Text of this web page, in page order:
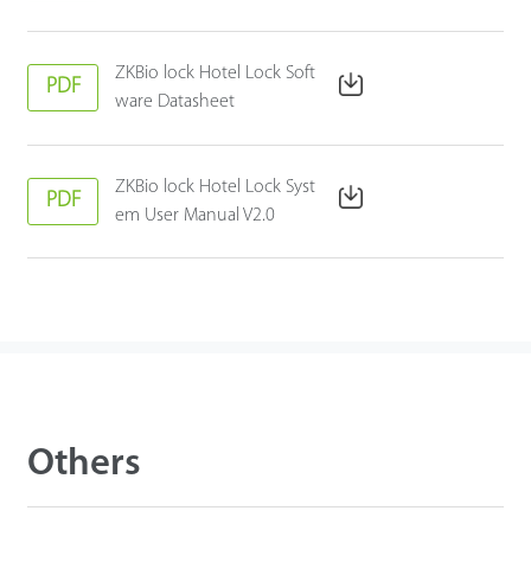
PDF
ZKBio lock Hotel Lock Soft
ware Datasheet
PDF
ZKBio lock Hotel Lock Syst
em User Manual V2.0
Others